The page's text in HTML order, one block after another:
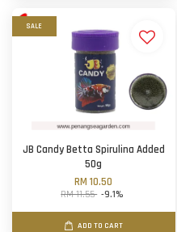
SALE
JB Candy Betta Spirulina Added
50g
RM 10.50
RM 11.55 -9.1%
ADD TO CART